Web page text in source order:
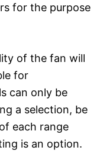
for the purpose
of the fan will
for
can only be
a selection, be
each range
is an option.